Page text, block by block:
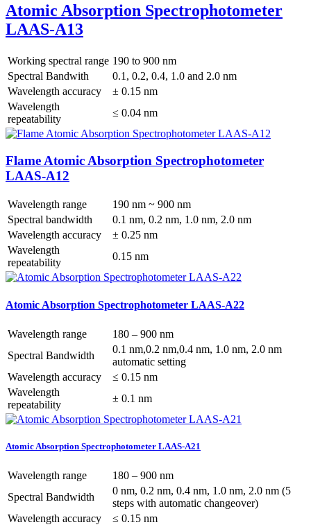
Atomic Absorption Spectrophotometer
LAAS-A13
Working spectral range 190 to 900 nm
Spectral Bandwith
0.1, 0.2, 0.4, 1.0 and 2.0 nm
Wavelength accuracy
± 0.15 nm
Wavelength
repeatability
≤ 0.04 nm
Flame Atomic Absorption Spectrophotometer
LAAS-A12
Wavelength range
190 nm ~ 900 nm
Spectral bandwidth
0.1 nm, 0.2 nm, 1.0 nm, 2.0 nm
Wavelength accuracy
± 0.25 nm
Wavelength
repeatability
0.15 nm
Atomic Absorption Spectrophotometer LAAS-A22
Wavelength range
180 – 900 nm
Spectral Bandwidth
0.1 nm,0.2 nm,0.4 nm, 1.0 nm, 2.0 nm
automatic setting
Wavelength accuracy
≤ 0.15 nm
Wavelength
repeatability
± 0.1 nm
Atomic Absorption Spectrophotometer LAAS-A21
Wavelength range
180 – 900 nm
Spectral Bandwidth
0 nm, 0.2 nm, 0.4 nm, 1.0 nm, 2.0 nm (5
steps with automatic changeover)
Wavelength accuracy
≤ 0.15 nm